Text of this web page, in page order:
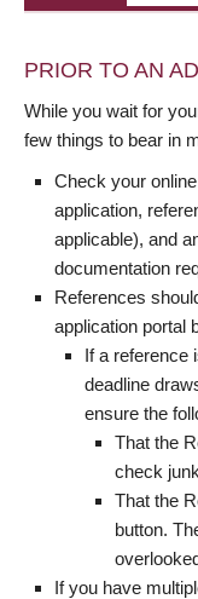
PRIOR TO AN
While you wait for
few things to bear in
Check your
application,
applicable), and
documentation
References
application portal
If a reference
deadline
ensure the
That the
check
That the
button.
If you have